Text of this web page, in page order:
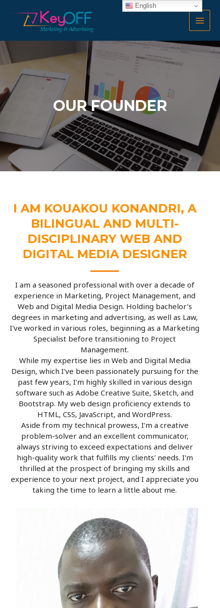
content
OUR FOUNDER
I AM KOUAKOU KONANDRI, A
BILINGUAL AND MULTI-
DISCIPLINARY WEB AND
DIGITAL MEDIA DESIGNER
I am a seasoned professional with over a decade of
experience in Marketing, Project Management, and
Web and Digital Media Design. Holding bachelor’s
degrees in marketing and advertising, as well as Law,
I've worked in various roles, beginning as a Marketing
Specialist before transitioning to Project
Management.
While my expertise lies in Web and Digital Media
Design, which I've been passionately pursuing for the
past few years, I'm highly skilled in various design
software such as Adobe Creative Suite, Sketch, and
Bootstrap. My web design proficiency extends to
HTML, CSS, JavaScript, and WordPress.
Aside from my technical prowess, I'm a creative
problem-solver and an excellent communicator,
always striving to exceed expectations and deliver
high-quality work that fulfills my clients' needs. I'm
thrilled at the prospect of bringing my skills and
experience to your next project, and I appreciate you
taking the time to learn a little about me.
English